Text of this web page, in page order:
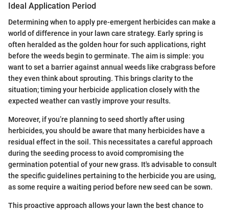
Ideal Application Period
Determining when to apply pre-emergent herbicides can make a
world of difference in your lawn care strategy. Early spring is
often heralded as the golden hour for such applications, right
before the weeds begin to germinate. The aim is simple: you
want to set a barrier against annual weeds like crabgrass before
they even think about sprouting. This brings clarity to the
situation; timing your herbicide application closely with the
expected weather can vastly improve your results.
Moreover, if you’re planning to seed shortly after using
herbicides, you should be aware that many herbicides have a
residual effect in the soil. This necessitates a careful approach
during the seeding process to avoid compromising the
germination potential of your new grass. It's advisable to consult
the specific guidelines pertaining to the herbicide you are using,
as some require a waiting period before new seed can be sown.
This proactive approach allows your lawn the best chance to